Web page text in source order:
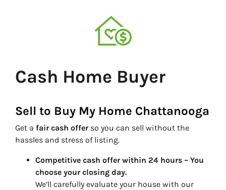
Cash Home Buyer
Sell to Buy My Home Chattanooga
Get a fair cash offerso you can sell without the
hassles and stress of listing.
Competitive cash offer within 24 hours – You
choose your closing day.
We’ll carefully evaluate your house with our